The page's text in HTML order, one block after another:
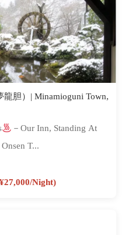
龍胆）| Minamioguni Town,
－Our Inn, Standing At
T...
night)